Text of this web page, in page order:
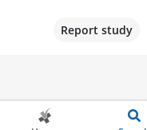
Report study